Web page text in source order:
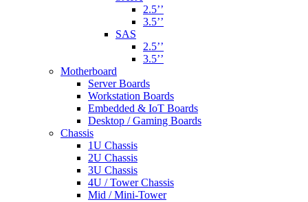
2.5’’
3.5’’
SAS
2.5’’
3.5’’
Motherboard
Server Boards
Workstation Boards
Embedded & IoT Boards
Desktop / Gaming Boards
Chassis
1U Chassis
2U Chassis
3U Chassis
4U / Tower Chassis
Mid / Mini-Tower